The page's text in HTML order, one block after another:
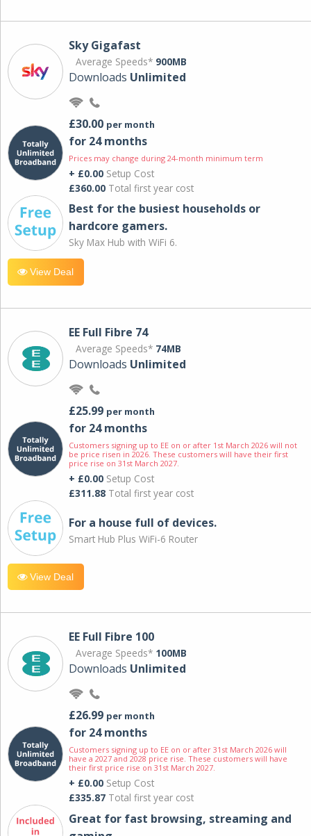
Sky Gigafast
Average Speeds* 900MB
Downloads Unlimited
£30.00 per month
for 24 months
Prices may change during 24-month minimum term
+ £0.00 Setup Cost
£360.00 Total first year cost
Best for the busiest households or
hardcore gamers.
Sky Max Hub with WiFi 6.
View Deal
EE Full Fibre 74
Average Speeds* 74MB
Downloads Unlimited
£25.99 per month
for 24 months
Customers signing up to EE on or after 1st March 2026 will not
be price risen in 2026. These customers will have their first
price rise on 31st March 2027.
+ £0.00 Setup Cost
£311.88 Total first year cost
For a house full of devices.
Smart Hub Plus WiFi-6 Router
View Deal
EE Full Fibre 100
Average Speeds* 100MB
Downloads Unlimited
£26.99 per month
for 24 months
Customers signing up to EE on or after 31st March 2026 will
have a 2027 and 2028 price rise. These customers will have
their first price rise on 31st March 2027.
+ £0.00 Setup Cost
£335.87 Total first year cost
Great for fast browsing, streaming and